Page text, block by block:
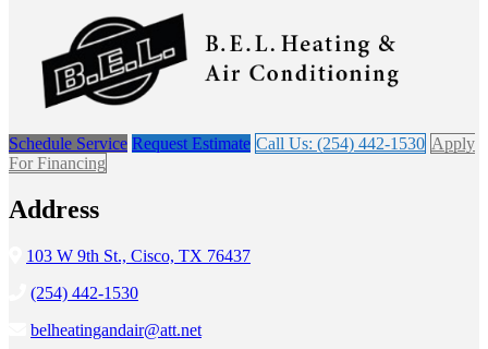
Schedule Service Request Estimate Call Us: (254) 442-1530 Apply
For Financing
Address
103 W 9th St., Cisco, TX 76437
(254) 442-1530
belheatingandair@att.net